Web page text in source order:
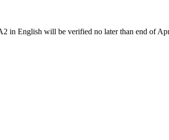
in English will be verified no later than end of